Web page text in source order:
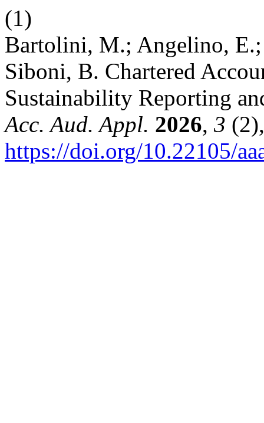
(1)
Bartolini, M.; Angelino, E.;
Siboni, B. Chartered
Sustainability Reporting
Acc. Aud. Appl. 2026, 3
https://doi.org/10.22105/